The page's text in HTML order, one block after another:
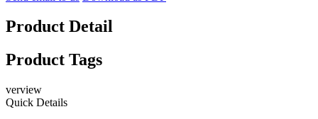
Product Detail
Product Tags
verview
Quick Details